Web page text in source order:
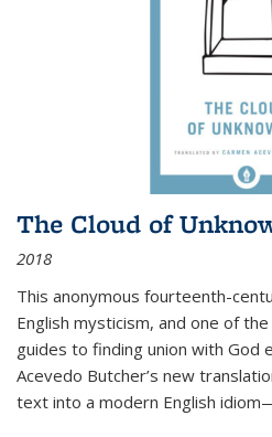
The Cloud of
2018
This anonymous fourteenth-
English mysticism, and one of
guides to finding union with God
Acevedo Butcher’s new
text into a modern English